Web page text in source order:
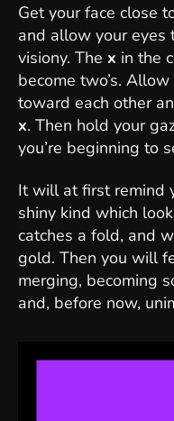
Get your face close
and allow your eyes
visiony. The x in the
become two’s.
toward each other
x. Then hold your
you’re beginning to
It will at first remind
shiny kind which
catches a fold, and
gold. Then you will
merging, becoming
and, before now,